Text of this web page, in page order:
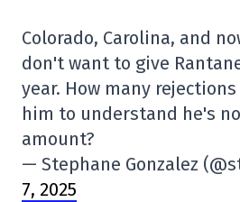
Colorado, Carolina, and
don't want to give
year. How many
him to understand he's
amount?
— Stephane Gonzalez
7, 2025